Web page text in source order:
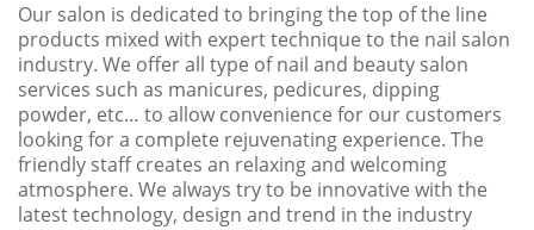
Our salon is dedicated to bringing the top of the line
products mixed with expert technique to the nail salon
industry. We offer all type of nail and beauty salon
services such as manicures, pedicures, dipping
powder, etc… to allow convenience for our customers
looking for a complete rejuvenating experience. The
friendly staff creates an relaxing and welcoming
atmosphere. We always try to be innovative with the
latest technology, design and trend in the industry